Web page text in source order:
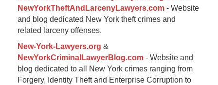
NewYorkTheftAndLarcenyLawyers.com- Website
and blog dedicated New York theft crimes and
related larceny offenses.
New-York-Lawyers.org &
NewYorkCriminalLawyerBlog.com- Website and
blog dedicated to all New York crimes ranging from
Forgery, Identity Theft and Enterprise Corruption to